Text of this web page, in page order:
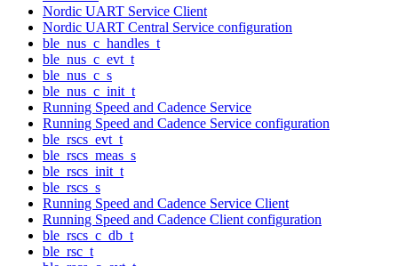
Nordic UART Service Client
Nordic UART Central Service configuration
ble_nus_c_handles_t
ble_nus_c_evt_t
ble_nus_c_s
ble_nus_c_init_t
Running Speed and Cadence Service
Running Speed and Cadence Service configuration
ble_rscs_evt_t
ble_rscs_meas_s
ble_rscs_init_t
ble_rscs_s
Running Speed and Cadence Service Client
Running Speed and Cadence Client configuration
ble_rscs_c_db_t
ble_rsc_t